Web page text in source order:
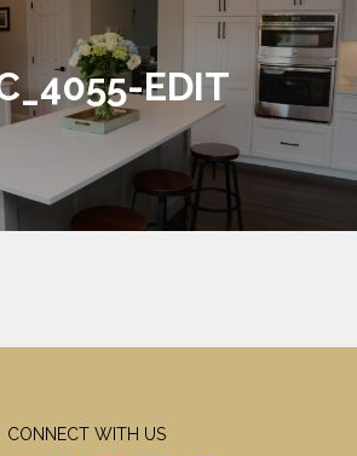
EDIT
CONNECT WITH US